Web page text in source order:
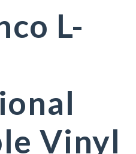
L-
Vinyl